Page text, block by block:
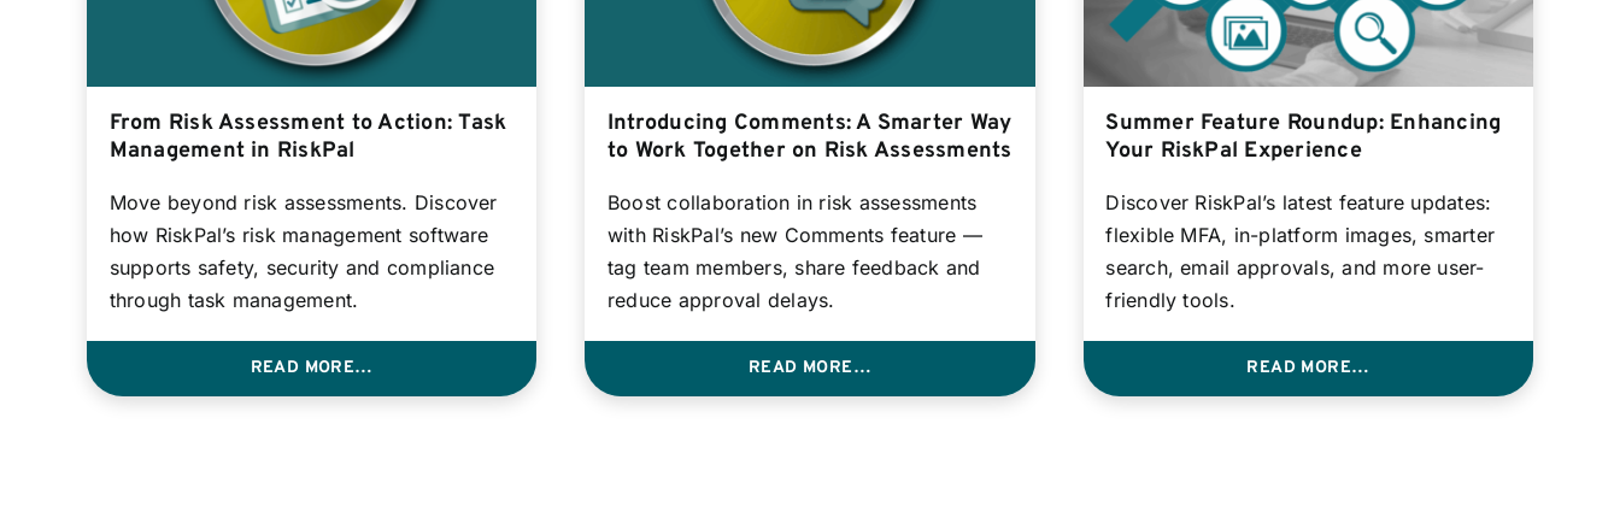
From Risk Assessment to Action: Task
Management in RiskPal
Move beyond risk assessments. Discover
how RiskPal’s risk management software
supports safety, security and compliance
through task management.
READ MORE…
Introducing Comments: A Smarter Way
to Work Together on Risk Assessments
Boost collaboration in risk assessments
with RiskPal’s new Comments feature —
tag team members, share feedback and
reduce approval delays.
READ MORE…
Summer Feature Roundup: Enhancing
Your RiskPal Experience
Discover RiskPal’s latest feature updates:
flexible MFA, in-platform images, smarter
search, email approvals, and more user-
friendly tools.
READ MORE…